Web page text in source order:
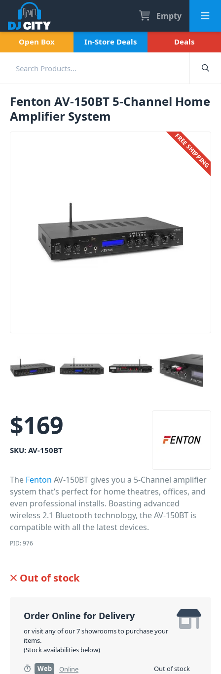
Empty
Open Box In-Store Deals Deals
Fenton AV-150BT 5-Channel Home
Amplifier System
FREE SHIPPING
$169
SKU: AV-150BT
The Fenton AV-150BT gives you a 5-Channel amplifier
system that’s perfect for home theatres, offices, and
even professional installs. Boasting advanced
wireless 2.1 Bluetooth technology, the AV-150BT is
compatible with all the latest devices.
PID: 976
Out of stock
Order Online for Delivery
or visit any of our 7 showrooms to purchase your
items.
(Stock availabilities below)
Web Online
Out of stock